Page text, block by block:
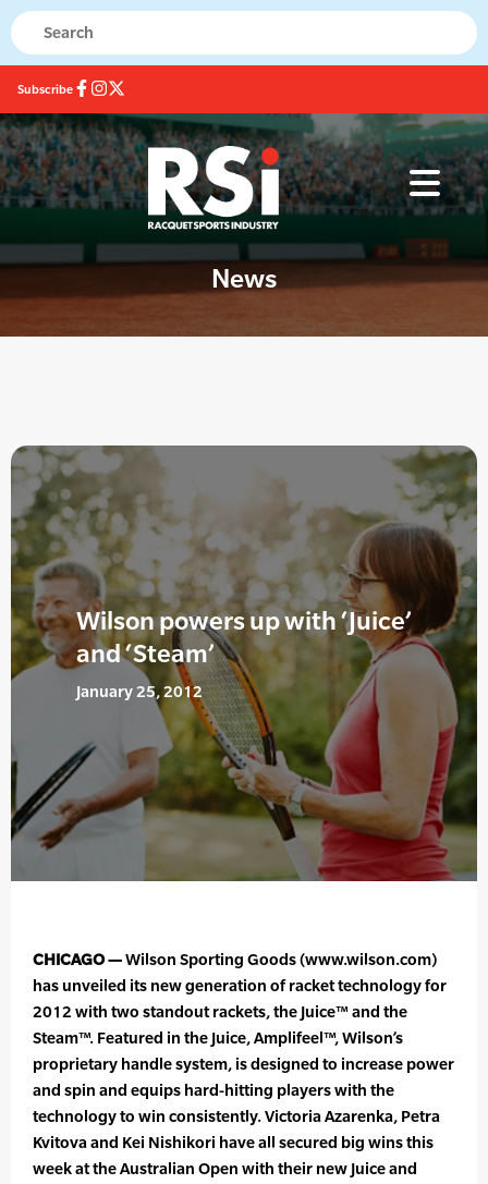
Subscribe
News
Wilson powers up with ‘Juice’
and ‘Steam’
January 25, 2012
CHICAGO —Wilson Sporting Goods (www.wilson.com)
has unveiled its new generation of racket technology for
2012 with two standout rackets, the Juice™ and the
Steam™. Featured in the Juice, Amplifeel™, Wilson’s
proprietary handle system, is designed to increase power
and spin and equips hard-hitting players with the
technology to win consistently. Victoria Azarenka, Petra
Kvitova and Kei Nishikori have all secured big wins this
week at the Australian Open with their new Juice and